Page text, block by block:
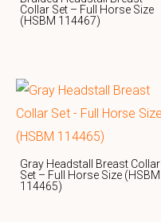
Collar Set – Full Horse Size
(HSBM 114467)
Gray Headstall Breast Collar
Set – Full Horse Size (HSBM
114465)